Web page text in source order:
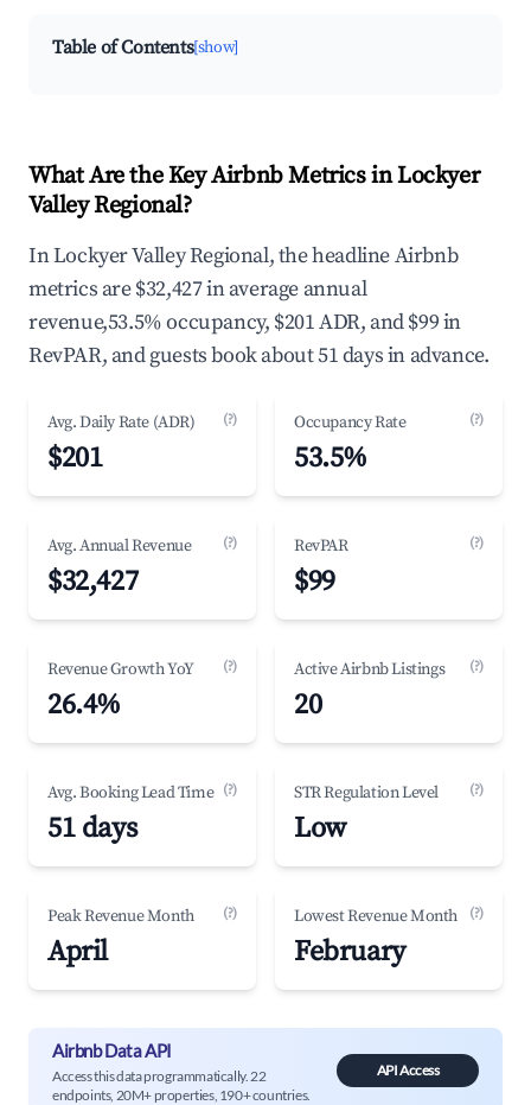
Table of Contents[show]
What Are the Key Airbnb Metrics in Lockyer
Valley Regional?
In Lockyer Valley Regional, the headline Airbnb
metrics are $32,427 in average annual
revenue,53.5% occupancy, $201 ADR, and $99 in
RevPAR, and guests book about 51 days in advance.
Avg. Daily Rate (ADR) (?)
$201
Occupancy Rate (?)
53.5%
Avg. Annual Revenue (?)
$32,427
RevPAR (?)
$99
Revenue Growth YoY (?)
26.4%
Active Airbnb Listings (?)
20
Avg. Booking Lead Time (?)
51 days
STR Regulation Level (?)
Low
Peak Revenue Month (?)
April
Lowest Revenue Month (?)
February
Airbnb Data API
Access this data programmatically. 22
endpoints, 20M+ properties, 190+ countries.
API Access